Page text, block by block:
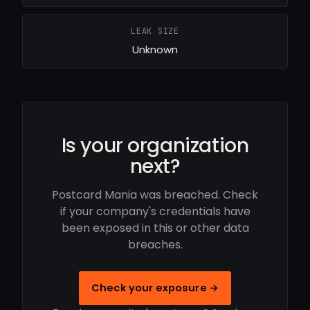
LEAK SIZE
Unknown
Is your organization
next?
Postcard Mania was breached. Check
if your company's credentials have
been exposed in this or other data
breaches.
Check your exposure →